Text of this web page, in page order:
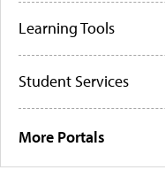
Learning Tools
Student Services
More Portals